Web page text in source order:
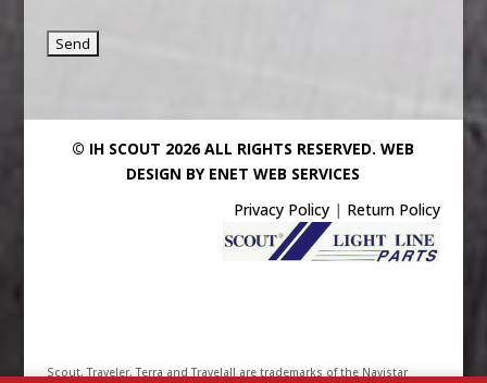
© IH SCOUT 2026 ALL RIGHTS RESERVED.WEB
DESIGN BY ENET WEB SERVICES
Privacy Policy | Return Policy
Scout, Traveler, Terra and Travelall are trademarks of the Navistar